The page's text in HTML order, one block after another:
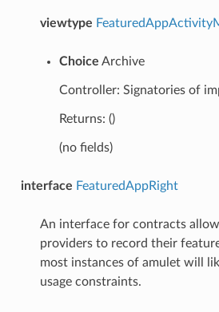
viewtype
Choice Archive
Controller: Signatories of
Returns: ()
(no fields)
interface FeaturedAppRight
An interface for contracts
providers to record their
most instances of amulet will
usage constraints.